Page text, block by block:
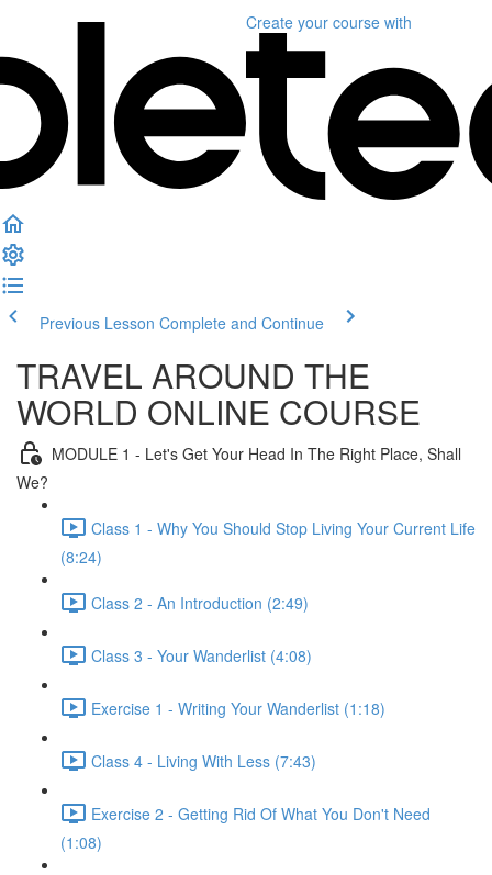
Create your course with
Previous Lesson Complete and Continue
TRAVEL AROUND THE
WORLD ONLINE COURSE
MODULE 1 - Let's Get Your Head In The Right Place, Shall
We?
Class 1 - Why You Should Stop Living Your Current Life
(8:24)
Class 2 - An Introduction (2:49)
Class 3 - Your Wanderlist (4:08)
Exercise 1 - Writing Your Wanderlist (1:18)
Class 4 - Living With Less (7:43)
Exercise 2 - Getting Rid Of What You Don't Need
(1:08)